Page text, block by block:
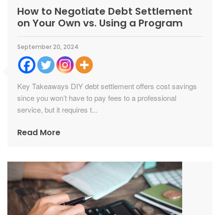
How to Negotiate Debt Settlement
on Your Own vs. Using a Program
September 20, 2024
Key Takeaways DIY debt settlement offers cost savings
since you won’t have to pay fees to a professional
service, but it requires t...
Read More